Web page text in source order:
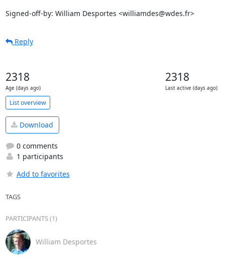
Signed-off-by: William Desportes <williamdes@wdes.fr>
Reply
2318
Age (days ago)
2318
Last active (days ago)
List overview
Download
0 comments
1 participants
Add to favorites
TAGS
PARTICIPANTS (1)
William Desportes